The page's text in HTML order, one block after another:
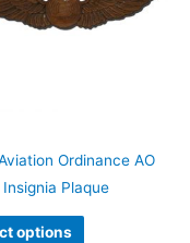
Ordinance AO
Plaque
options